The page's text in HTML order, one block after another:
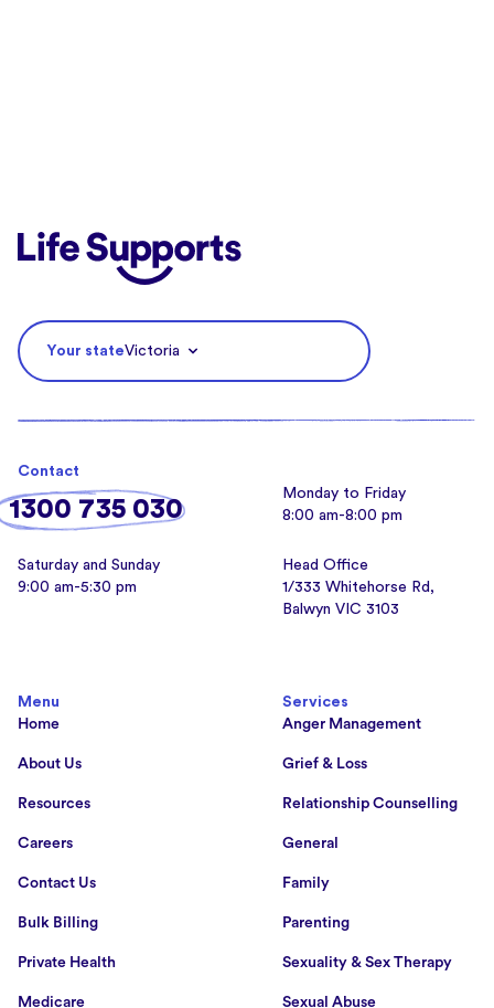
Life Supports Counselling
Your stateVictoria
Contact
1300 735 030
Monday to Friday
8:00 am-8:00 pm
Saturday and Sunday
9:00 am-5:30 pm
Head Office
1/333 Whitehorse Rd,
Balwyn VIC 3103
Menu
Home
About Us
Resources
Careers
Contact Us
Bulk Billing
Private Health
Medicare
Services
Anger Management
Grief & Loss
Relationship Counselling
General
Family
Parenting
Sexuality & Sex Therapy
Sexual Abuse